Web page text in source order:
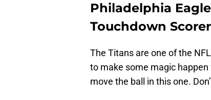
Philadelphia
Touchdown Scorer
The Titans are one of the
to make some magic
move the ball in this one.